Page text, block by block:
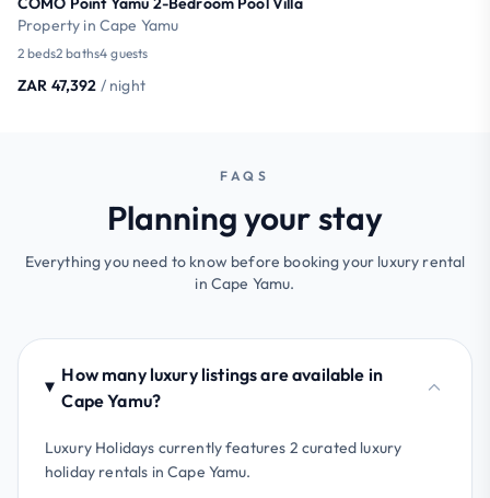
Property in Cape Yamu
2 beds2 baths4 guests
ZAR 47,392 / night
FAQS
Planning your stay
Everything you need to know before booking your luxury rental
in Cape Yamu.
How many luxury listings are available in
Cape Yamu?
Luxury Holidays currently features 2 curated luxury
holiday rentals in Cape Yamu.